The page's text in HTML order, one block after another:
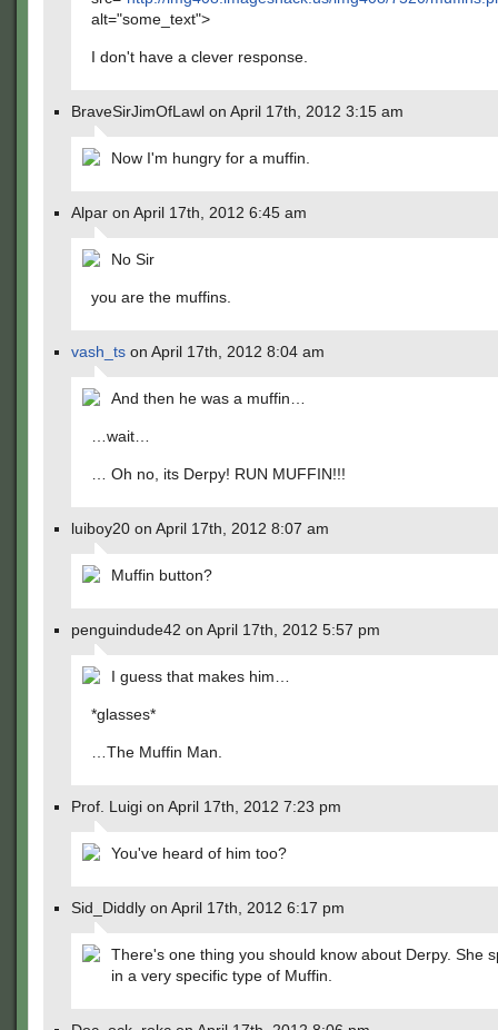
alt="some_text">
I don't have a clever response.
BraveSirJimOfLawl on April 17th, 2012 3:15 am
Now I'm hungry for a muffin.
Alpar on April 17th, 2012 6:45 am
No Sir
you are the muffins.
vash_ts on April 17th, 2012 8:04 am
And then he was a muffin…
…wait…
… Oh no, its Derpy! RUN MUFFIN!!!
luiboy20 on April 17th, 2012 8:07 am
Muffin button?
penguindude42 on April 17th, 2012 5:57 pm
I guess that makes him…
*glasses*
…The Muffin Man.
Prof. Luigi on April 17th, 2012 7:23 pm
You've heard of him too?
Sid_Diddly on April 17th, 2012 6:17 pm
There's one thing you should know about Derpy. She
in a very specific type of Muffin.